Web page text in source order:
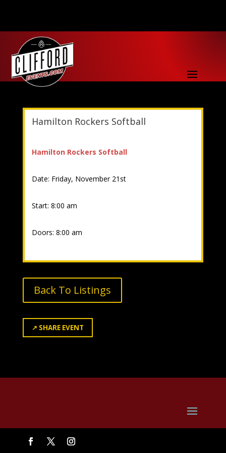
Hamilton Rockers Softball
Hamilton Rockers Softball
Date: Friday, November 21st
Start: 8:00 am
Doors: 8:00 am
Back To Listings
↗ SHARE EVENT